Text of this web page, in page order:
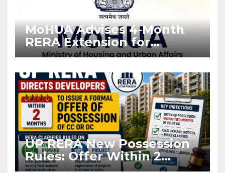
MoHUA Advises 4-Month
RERA Extension for
Projects Affected by West
UP RERA New Possession
Rules: Offer Within 2
Months of CC or OC